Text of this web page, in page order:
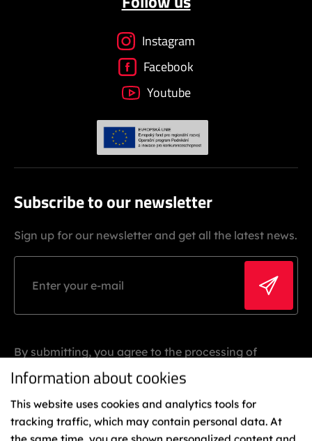
Instagram
Facebook
Youtube
Subscribe to our newsletter
Sign up for our newsletter and get all the latest news.
By submitting, you agree to the processing of
personal data.
Information about cookies
This website uses cookies and analytics tools for
tracking traffic, which may contain personal data. At